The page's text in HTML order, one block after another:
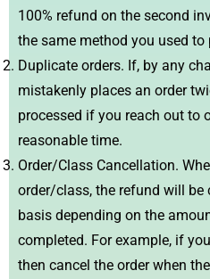
100% refund on the second
the same method you used to
Duplicate orders. If, by any
mistakenly places an order
processed if you reach out to
reasonable time.
Order/Class Cancellation.
order/class, the refund will be
basis depending on the
completed. For example, if
then cancel the order when